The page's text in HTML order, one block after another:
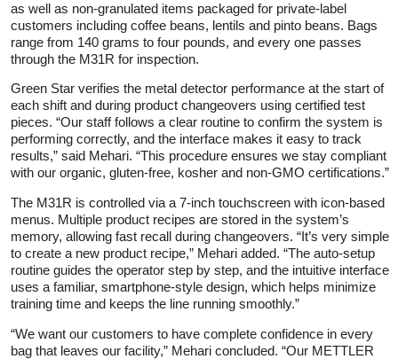
as well as non-granulated items packaged for private-label
customers including coffee beans, lentils and pinto beans. Bags
range from 140 grams to four pounds, and every one passes
through the M31R for inspection.
Green Star verifies the metal detector performance at the start of
each shift and during product changeovers using certified test
pieces. “Our staff follows a clear routine to confirm the system is
performing correctly, and the interface makes it easy to track
results,” said Mehari. “This procedure ensures we stay compliant
with our organic, gluten-free, kosher and non-GMO certifications.”
The M31R is controlled via a 7-inch touchscreen with icon-based
menus. Multiple product recipes are stored in the system’s
memory, allowing fast recall during changeovers. “It’s very simple
to create a new product recipe,” Mehari added. “The auto-setup
routine guides the operator step by step, and the intuitive interface
uses a familiar, smartphone-style design, which helps minimize
training time and keeps the line running smoothly.”
“We want our customers to have complete confidence in every
bag that leaves our facility,” Mehari concluded. “Our METTLER